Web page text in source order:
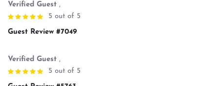
Verified Guest ,
5 out of 5
Guest Review #7049
Verified Guest ,
5 out of 5